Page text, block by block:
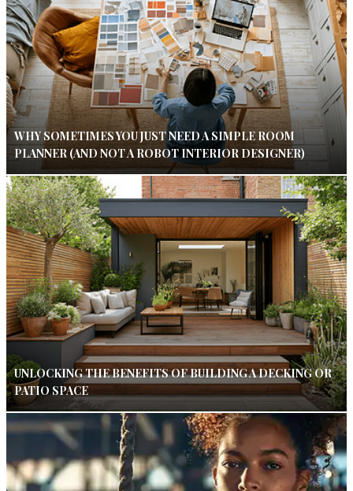
WHY SOMETIMES YOU JUST NEED A SIMPLE ROOM
PLANNER (AND NOT A ROBOT INTERIOR DESIGNER)
UNLOCKING THE BENEFITS OF BUILDING A DECKING OR
PATIO SPACE